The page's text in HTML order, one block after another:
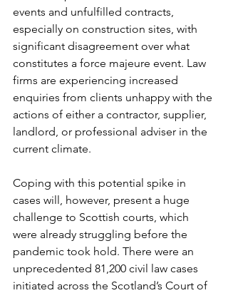
events and unfulfilled contracts,
especially on construction sites, with
significant disagreement over what
constitutes a force majeure event. Law
firms are experiencing increased
enquiries from clients unhappy with the
actions of either a contractor, supplier,
landlord, or professional adviser in the
current climate.
Coping with this potential spike in
cases will, however, present a huge
challenge to Scottish courts, which
were already struggling before the
pandemic took hold. There were an
unprecedented 81,200 civil law cases
initiated across the Scotland’s Court of